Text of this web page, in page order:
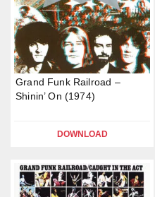
Grand Funk Railroad –
Shinin’ On (1974)
DOWNLOAD